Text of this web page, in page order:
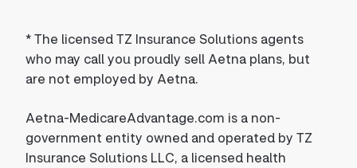
*The licensed TZ Insurance Solutions agents
who may call you proudly sell Aetna plans, but
are not employed by Aetna.
Aetna-MedicareAdvantage.com is a non-
government entity owned and operated by TZ
Insurance Solutions LLC, a licensed health